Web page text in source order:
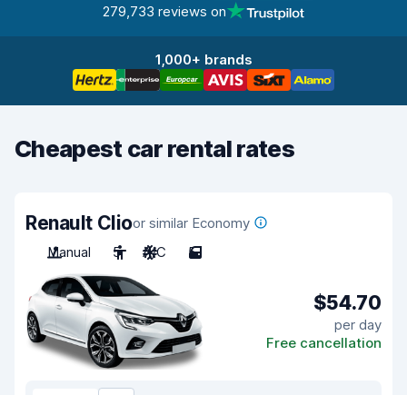
279,733 reviews on
1,000+ brands
Cheapest car rental rates
Renault Clioor similar Economy
Manual
5 A/C 5
$54.70
per day
Free cancellation